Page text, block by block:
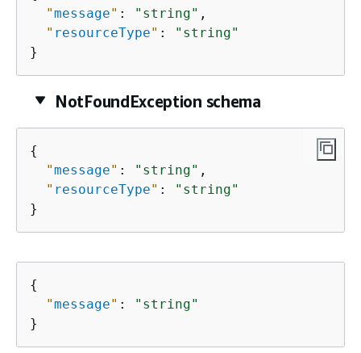
"message" : "string" ,
" resourceType" :
"string"
}
NotFoundException schema
{
"message" : "string" ,
" resourceType" :
"string"
}
{
"message" :
"string"
}